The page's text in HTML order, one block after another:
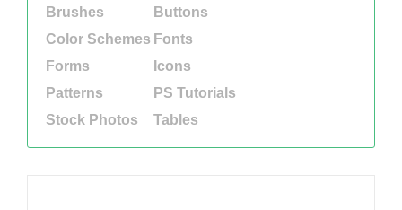
Brushes
Buttons
Color Schemes Fonts
Forms
Icons
Patterns
PS Tutorials
Stock Photos
Tables